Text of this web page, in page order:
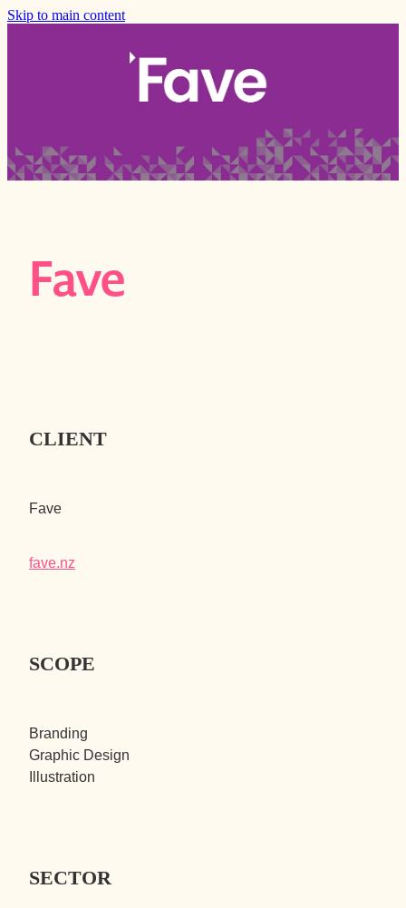
Skip to main content
Fave
CLIENT
Fave
fave.nz
SCOPE
Branding
Graphic Design
Illustration
SECTOR